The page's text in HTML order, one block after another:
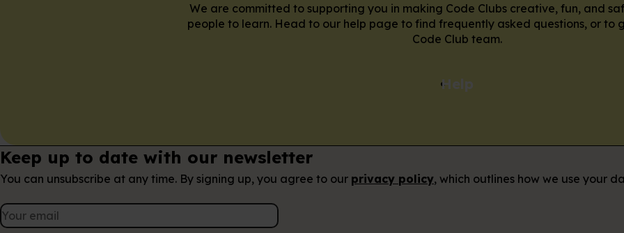
We are committed to supporting you in making Code Clubs creative, fun, and
people to learn. Head to our help page to find frequently asked questions, or to
Code Club team.
Help
Keep up to date with our newsletter
You can unsubscribe at any time. By signing up, you agree to our privacy policy, which outlines how we use your